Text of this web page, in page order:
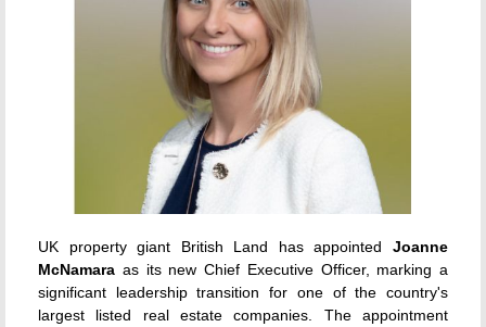
UK property giant British Land has appointed Joanne
McNamara as its new Chief Executive Officer, marking a
significant leadership transition for one of the country's
largest listed real estate companies. The appointment